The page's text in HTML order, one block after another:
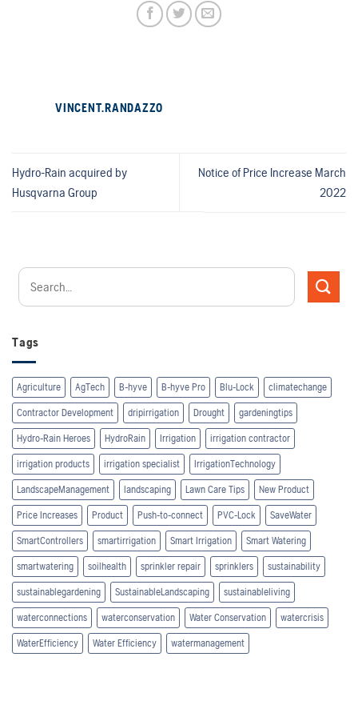
Tags
Agriculture AgTech B-hyve B-hyve Pro Blu-Lock climatechange
Contractor Development dripirrigation Drought gardeningtips
Hydro-Rain Heroes HydroRain Irrigation irrigation contractor
irrigation products irrigation specialist IrrigationTechnology
LandscapeManagement landscaping Lawn Care Tips New Product
Price Increases Product Push-to-connect PVC-Lock SaveWater
SmartControllers smartirrigation Smart Irrigation Smart Watering
smartwatering soilhealth sprinkler repair sprinklers sustainability
sustainablegardening SustainableLandscaping sustainableliving
waterconnections waterconservation Water Conservation watercrisis
WaterEfficiency Water Efficiency watermanagement
VINCENT.RANDAZZO
Hydro-Rain acquired by
Husqvarna Group
Notice of Price Increase March
2022